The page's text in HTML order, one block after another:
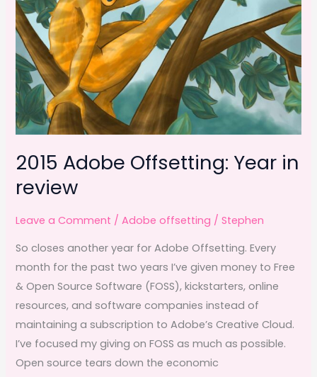
2015 Adobe Offsetting: Year in
review
Leave a Comment /Adobe offsetting /Stephen
So closes another year for Adobe Offsetting. Every
month for the past two years I’ve given money to Free
& Open Source Software (FOSS), kickstarters, online
resources, and software companies instead of
maintaining a subscription to Adobe’s Creative Cloud.
I’ve focused my giving on FOSS as much as possible.
Open source tears down the economic